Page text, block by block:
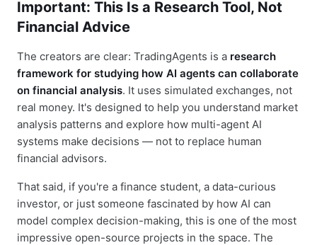
Important: This Is a Research Tool, Not
Financial Advice
The creators are clear: TradingAgents is a research
framework for studying how AI agents can collaborate
on financial analysis. It uses simulated exchanges, not
real money. It's designed to help you understand market
analysis patterns and explore how multi-agent AI
systems make decisions — not to replace human
financial advisors.
That said, if you're a finance student, a data-curious
investor, or just someone fascinated by how AI can
model complex decision-making, this is one of the most
impressive open-source projects in the space. The